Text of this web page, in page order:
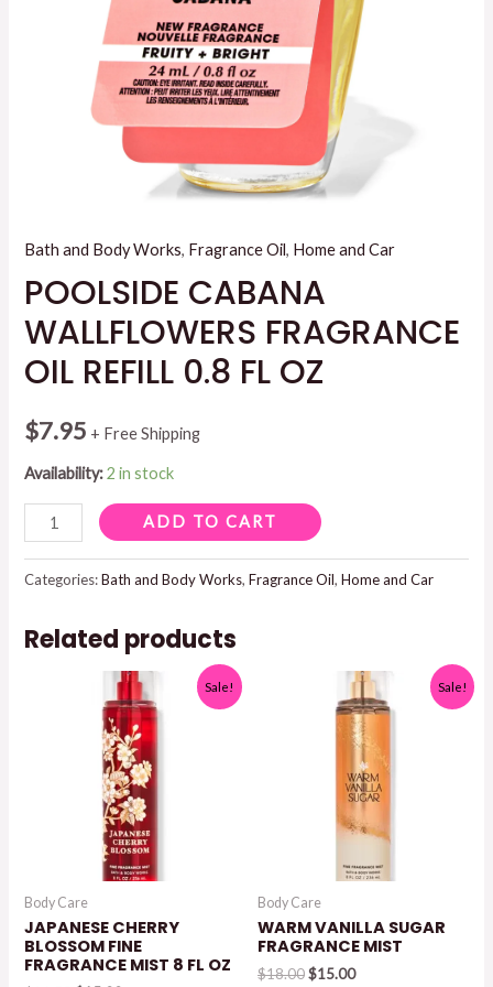
Bath and Body Works, Fragrance Oil, Home and Car
POOLSIDE CABANA
WALLFLOWERS FRAGRANCE
OIL REFILL 0.8 FL OZ
$7.95 + Free Shipping
Availability: 2 in stock
POOLSIDE
CABANA
WALLFLOWERS
OIL
ADD TO CART
Categories:Bath and Body Works,Fragrance Oil,Home and Car
Related products
Sale!
Body Care
JAPANESE CHERRY
BLOSSOM FINE
FRAGRANCE MIST 8 FL OZ
Sale!
Body Care
WARM VANILLA SUGAR
FRAGRANCE MIST
$18.00Original
$15.00Current